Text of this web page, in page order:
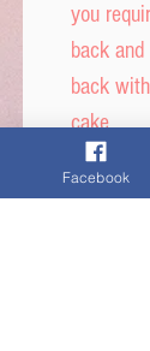
you
back
back
cake.
DON’T
printed
Facebook